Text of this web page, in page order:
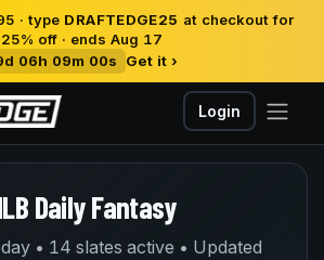
· type DRAFTEDGE25 at checkout for
25% off · ends Aug 17
06h 09m 00s
Get it ›
Login
Daily Fantasy
• 14 slates active • Updated